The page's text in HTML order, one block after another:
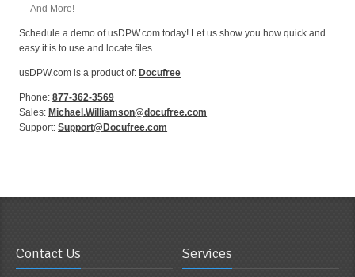
And More!
Schedule a demo of usDPW.com today! Let us show you how quick and
easy it is to use and locate files.
usDPW.com is a product of:Docufree
Phone:877-362-3569
Sales:Michael.Williamson@docufree.com
Support:Support@Docufree.com
Contact Us Services